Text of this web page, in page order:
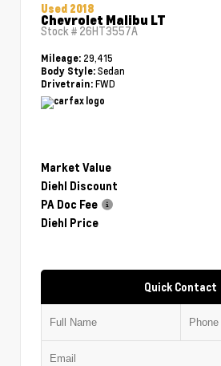
Used 2018
Chevrolet Malibu LT
Stock # 26HT3557A
Mileage: 29,415
Body Style: Sedan
Drivetrain: FWD
Market Value
Diehl Discount
PA Doc Fee
Diehl Price
Quick Contact